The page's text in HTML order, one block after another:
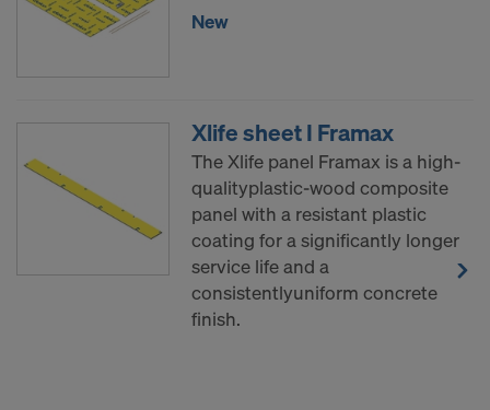
New
Xlife sheet I Framax
The Xlife panel Framax is a high-
qualityplastic-wood composite
panel with a resistant plastic
coating for a significantly longer
service life and a
consistentlyuniform concrete
finish.